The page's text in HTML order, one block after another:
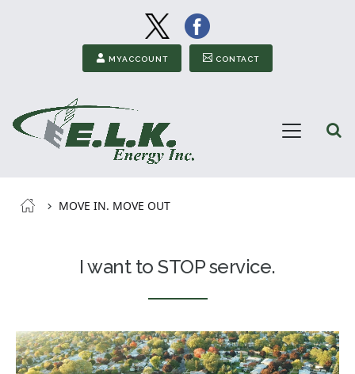
Image Image
Secondary Menu
MYACCOUNT CONTACT
Menu
Breadcrumb
MOVE IN. MOVE OUT
I want to STOP service.